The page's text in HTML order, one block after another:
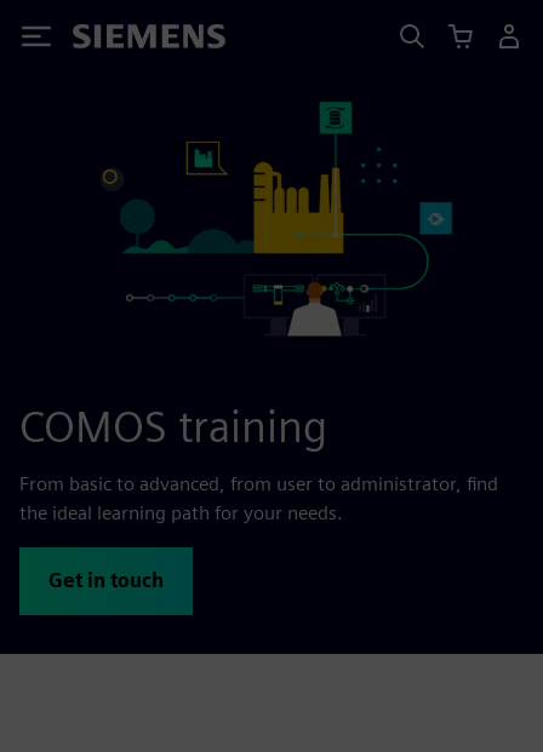
Siemens
COMOS training
From basic to advanced, from user to administrator, find
the ideal learning path for your needs.
Get in touch